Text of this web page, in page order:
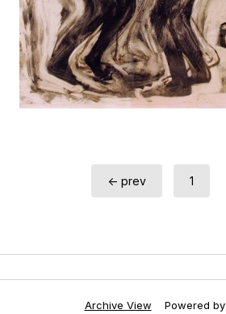
← prev 1
Archive View Powered by